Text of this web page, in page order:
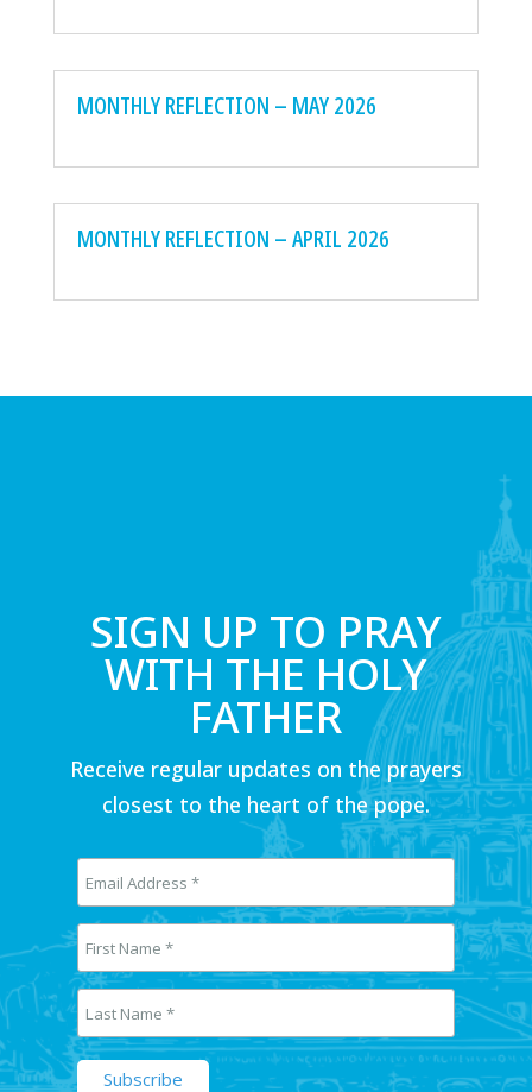
MONTHLY REFLECTION – MAY 2026
MONTHLY REFLECTION – APRIL 2026
SIGN UP TO PRAY
WITH THE HOLY
FATHER
Receive regular updates on the prayers
closest to the heart of the pope.